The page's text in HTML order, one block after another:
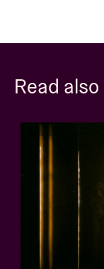
Read also